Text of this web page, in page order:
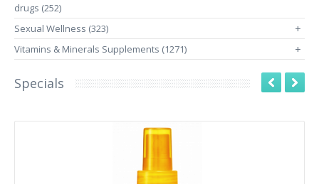
drugs (252)
Sexual Wellness (323)
+
Vitamins & Minerals Supplements (1271) +
Specials